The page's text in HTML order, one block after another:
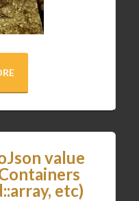
value
etc)